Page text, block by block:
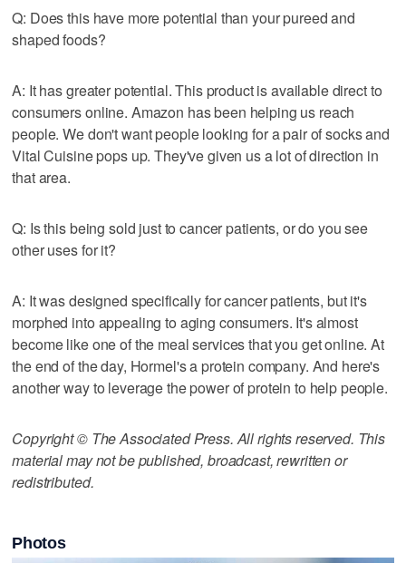
Q: Does this have more potential than your pureed and
shaped foods?
A: It has greater potential. This product is available direct to
consumers online. Amazon has been helping us reach
people. We don't want people looking for a pair of socks and
Vital Cuisine pops up. They've given us a lot of direction in
that area.
Q: Is this being sold just to cancer patients, or do you see
other uses for it?
A: It was designed specifically for cancer patients, but it's
morphed into appealing to aging consumers. It's almost
become like one of the meal services that you get online. At
the end of the day, Hormel's a protein company. And here's
another way to leverage the power of protein to help people.
Copyright © The Associated Press. All rights reserved. This
material may not be published, broadcast, rewritten or
redistributed.
Photos